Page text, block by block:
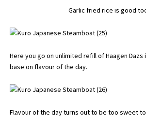
Garlic fried rice is good
Here you go on unlimited refill of Haagen Dazs
base on flavour of the day.
Flavour of the day turns out to be too sweet